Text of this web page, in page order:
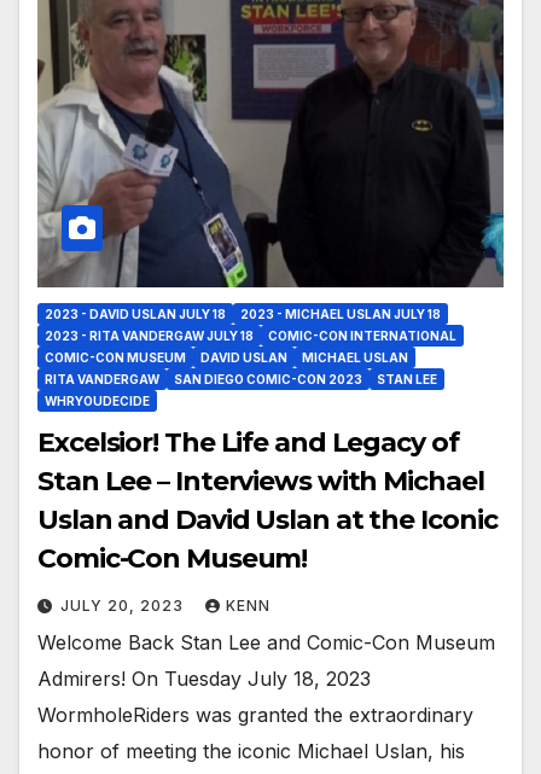
2023 - DAVID USLAN JULY 18
2023 - MICHAEL USLAN JULY 18
2023 - RITA VANDERGAW JULY 18
COMIC-CON INTERNATIONAL
COMIC-CON MUSEUM
DAVID USLAN
MICHAEL USLAN
RITA VANDERGAW
SAN DIEGO COMIC-CON 2023
STAN LEE
WHRYOUDECIDE
Excelsior! The Life and Legacy of
Stan Lee – Interviews with Michael
Uslan and David Uslan at the Iconic
Comic-Con Museum!
JULY 20, 2023 KENN
Welcome Back Stan Lee and Comic-Con Museum
Admirers! On Tuesday July 18, 2023
WormholeRiders was granted the extraordinary
honor of meeting the iconic Michael Uslan, his